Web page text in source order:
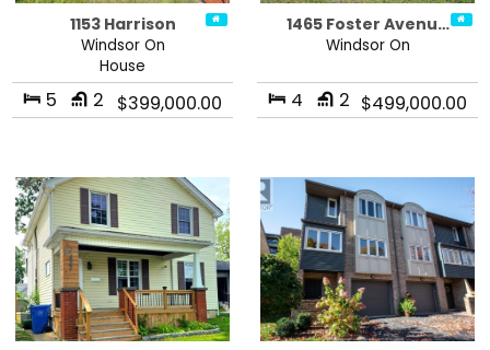
1153 Harrison
Windsor On
House
5 2 $399,000.00
1465 Foster Avenu…
Windsor On
4 2 $499,000.00